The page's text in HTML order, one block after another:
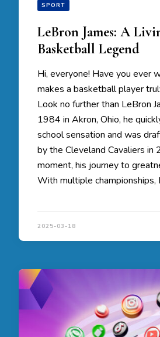
SPORT
LeBron James: A
Basketball Legend
Hi, everyone! Have you ever
makes a basketball player
Look no further than LeBron
1984 in Akron, Ohio, he
school sensation and was
by the Cleveland Cavaliers in
moment, his journey to
With multiple championships,
2025-03-18